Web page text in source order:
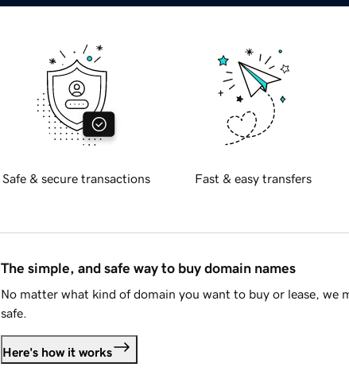
Safe & secure transactions Fast & easy transfers
The simple, and safe way to buy domain names
No matter what kind of domain you want to buy or lease, we
safe.
Here's how it works